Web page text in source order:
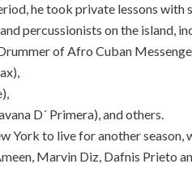
he took private lessons with
percussionists on the island,
of Afro Cuban
D´ Primera), and others.
York to live for another season,
Marvin Diz, Dafnis Prieto